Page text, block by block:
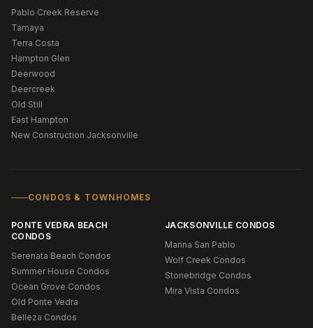
Pablo Creek Reserve
Tamaya
Terra Costa
Hampton Glen
Deerwood
Deercreek
Old Still
East Hampton
New Construction Jacksonville
CONDOS & TOWNHOMES
PONTE VEDRA BEACH
CONDOS
Serenata Beach Condos
Summer House Condos
Ocean Grove Condos
Old Ponte Vedra
Belleza Condos
JACKSONVILLE CONDOS
Marina San Pablo
Wolf Creek Condos
Stonebridge Condos
Mira Vista Condos